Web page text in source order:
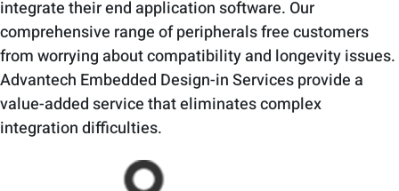
integrate their end application software. Our
comprehensive range of peripherals free customers
from worrying about compatibility and longevity issues.
Advantech Embedded Design-in Services provide a
value-added service that eliminates complex
integration difficulties.